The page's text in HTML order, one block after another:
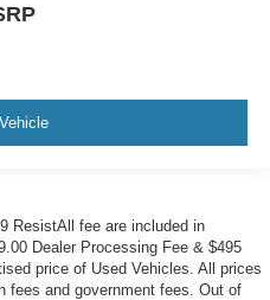
ResistAll fee are included in
Dealer Processing Fee & $495
price of Used Vehicles. All prices
fees and government fees. Out of